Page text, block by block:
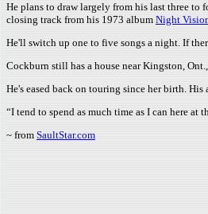
He plans to draw largely from his last three to
closing track from his 1973 album Night
He'll switch up one to five songs a night. If
Cockburn still has a house near Kingston,
He's eased back on touring since her birth.
“I tend to spend as much time as I can here at
~ from SaultStar.com